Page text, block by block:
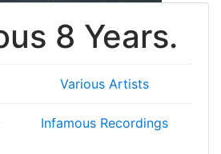
8 Years.
Various Artists
Infamous Recordings